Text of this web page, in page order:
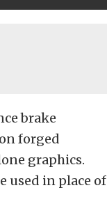
brake
forged
graphics.
used in place of